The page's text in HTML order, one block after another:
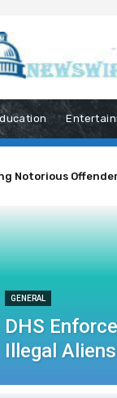
Notorious
GENERAL
DHS
Illegal